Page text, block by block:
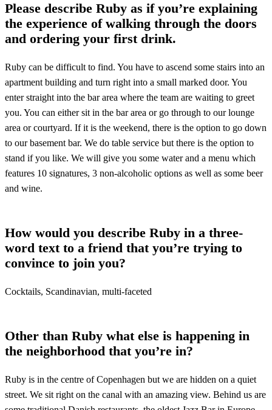
Please describe Ruby as if you’re explaining
the experience of walking through the doors
and ordering your first drink.
Ruby can be difficult to find. You have to ascend some stairs into an
apartment building and turn right into a small marked door. You
enter straight into the bar area where the team are waiting to greet
you. You can either sit in the bar area or go through to our lounge
area or courtyard. If it is the weekend, there is the option to go down
to our basement bar. We do table service but there is the option to
stand if you like. We will give you some water and a menu which
features 10 signatures, 3 non-alcoholic options as well as some beer
and wine.
How would you describe Ruby in a three-
word text to a friend that you’re trying to
convince to join you?
Cocktails, Scandinavian, multi-faceted
Other than Ruby what else is happening in
the neighborhood that you’re in?
Ruby is in the centre of Copenhagen but we are hidden on a quiet
street. We sit right on the canal with an amazing view. Behind us are